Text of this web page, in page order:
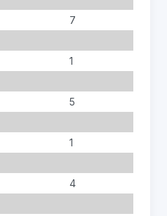
7
1
5
1
4